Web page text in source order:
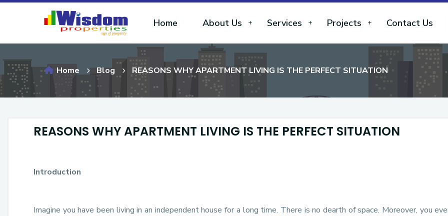
Home About Us Services Projects Contact Us
Home Blog REASONS WHY APARTMENT LIVING IS THE PERFECT SITUATION
REASONS WHY APARTMENT LIVING IS THE PERFECT SITUATION
Introduction
Imagine you have been living in an independent house for a long time. There is no dearth of space. Moreover, you